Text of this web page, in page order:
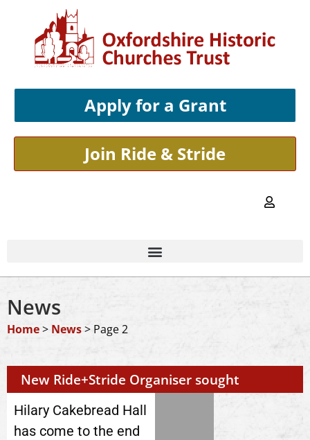
Apply for a Grant
Join Ride & Stride
News
Home> News> Page 2
New Ride+Stride Organiser sought
Hilary Cakebread Hall
has come to the end